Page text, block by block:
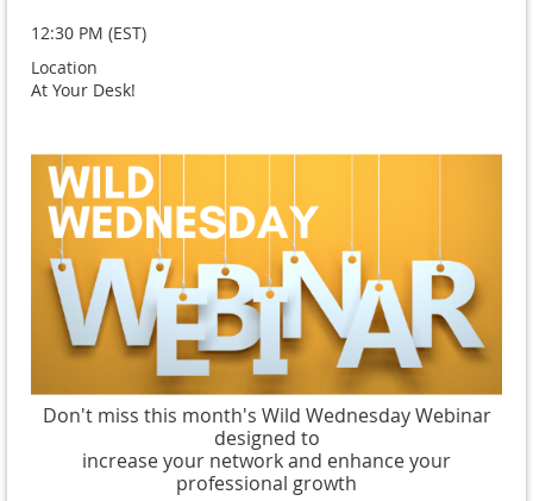
12:30 PM (EST)
Location
At Your Desk!
Don't miss this month's Wild Wednesday Webinar
designed to
increase your network and enhance your
professional growth